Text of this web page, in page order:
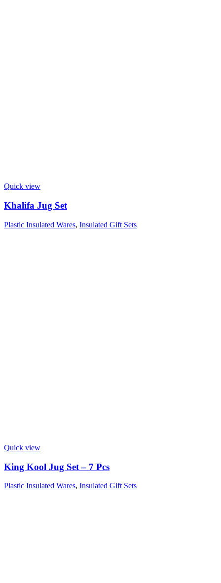
Quick view
Khalifa Jug Set
Plastic Insulated Wares, Insulated Gift Sets
Quick view
King Kool Jug Set – 7 Pcs
Plastic Insulated Wares, Insulated Gift Sets